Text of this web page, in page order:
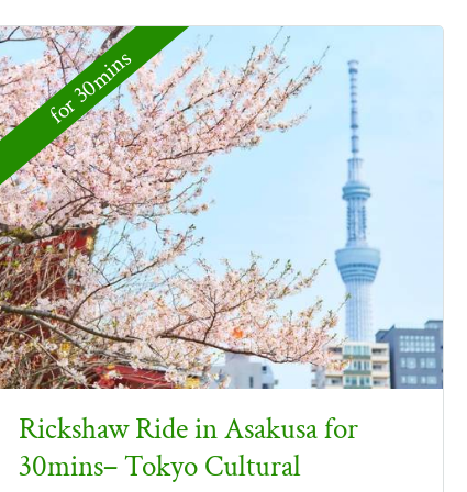
for 30mins
Rickshaw Ride in Asakusa for
30mins– Tokyo Cultural